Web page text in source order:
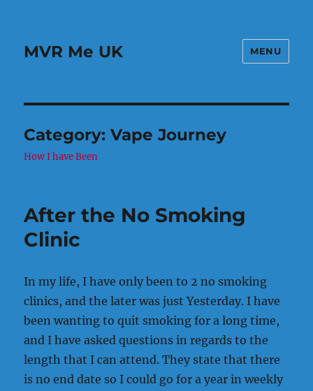
MVR Me UK MENU
Category:Vape Journey
How I have Been
After the No Smoking
Clinic
In my life, I have only been to 2 no smoking
clinics, and the later was just Yesterday. I have
been wanting to quit smoking for a long time,
and I have asked questions in regards to the
length that I can attend. They state that there
is no end date so I could go for a year in weekly